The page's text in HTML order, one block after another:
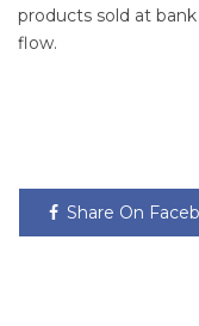
products sold at
flow.
Share On